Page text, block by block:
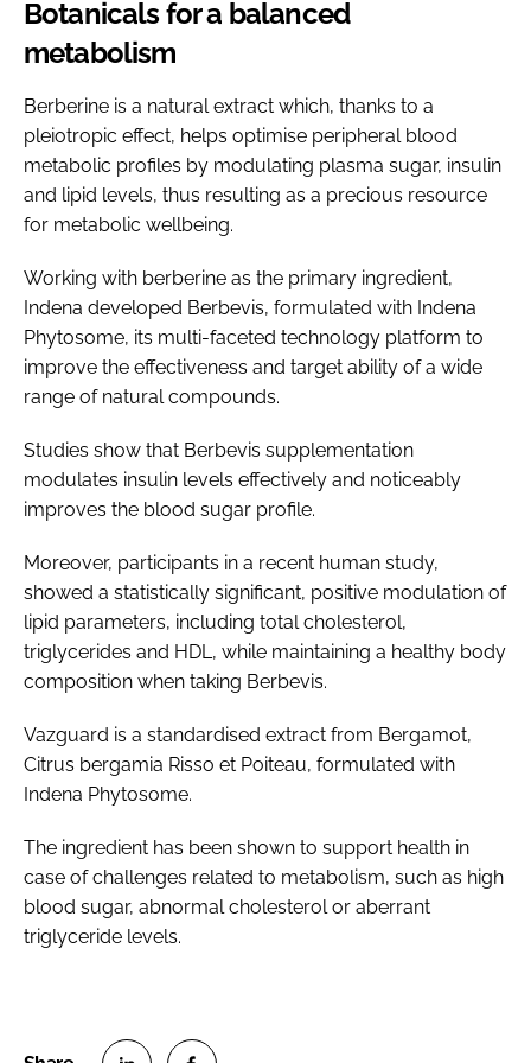
Botanicals for a balanced
metabolism
Berberine is a natural extract which, thanks to a
pleiotropic effect, helps optimise peripheral blood
metabolic profiles by modulating plasma sugar, insulin
and lipid levels, thus resulting as a precious resource
for metabolic wellbeing.
Working with berberine as the primary ingredient,
Indena developed Berbevis, formulated with Indena
Phytosome, its multi-faceted technology platform to
improve the effectiveness and target ability of a wide
range of natural compounds.
Studies show that Berbevis supplementation
modulates insulin levels effectively and noticeably
improves the blood sugar profile.
Moreover, participants in a recent human study,
showed a statistically significant, positive modulation of
lipid parameters, including total cholesterol,
triglycerides and HDL, while maintaining a healthy body
composition when taking Berbevis.
Vazguard is a standardised extract from Bergamot,
Citrus bergamia Risso et Poiteau, formulated with
Indena Phytosome.
The ingredient has been shown to support health in
case of challenges related to metabolism, such as high
blood sugar, abnormal cholesterol or aberrant
triglyceride levels.